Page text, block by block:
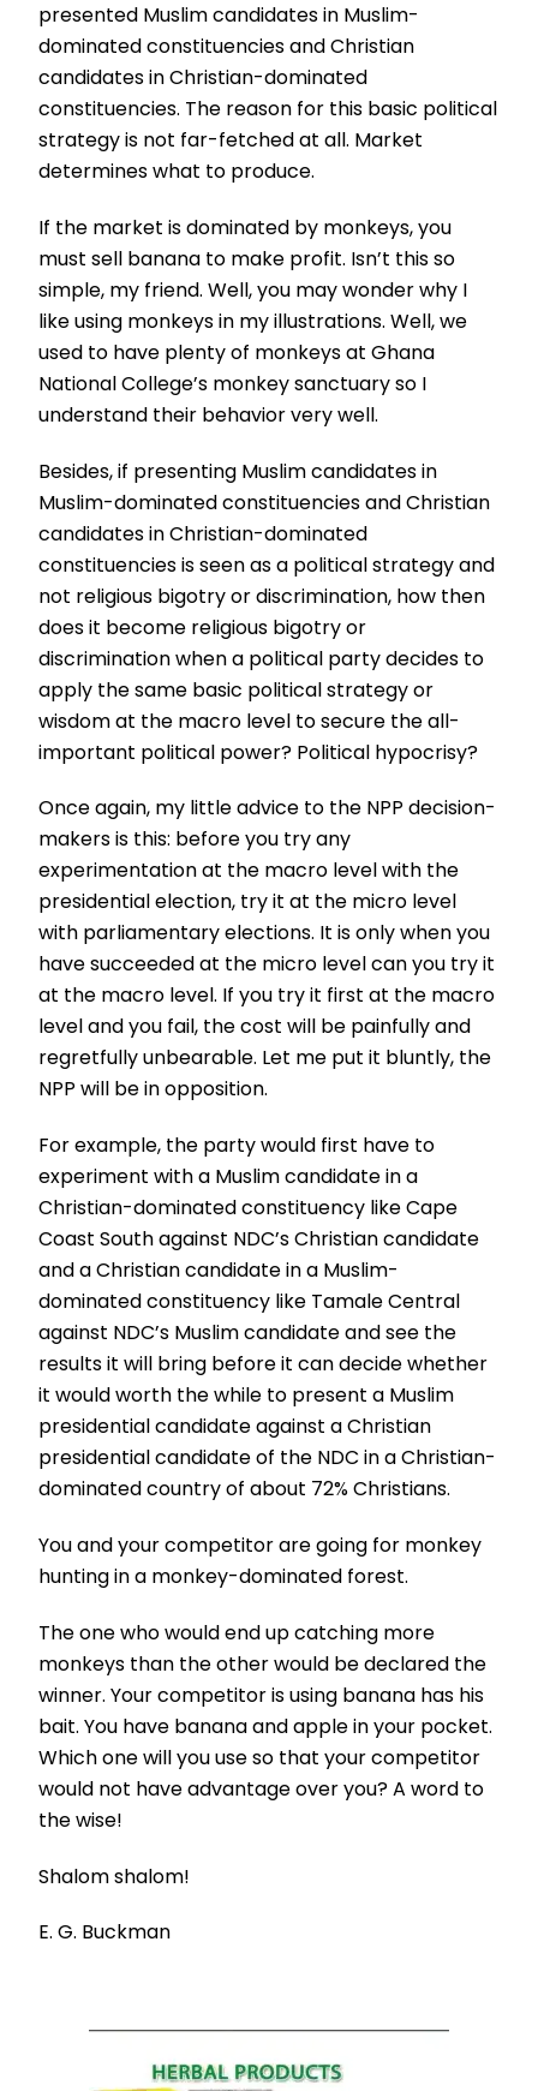
presented Muslim candidates in Muslim-
dominated constituencies and Christian
candidates in Christian-dominated
constituencies. The reason for this basic political
strategy is not far-fetched at all. Market
determines what to produce.
If the market is dominated by monkeys, you
must sell banana to make profit. Isn’t this so
simple, my friend. Well, you may wonder why I
like using monkeys in my illustrations. Well, we
used to have plenty of monkeys at Ghana
National College’s monkey sanctuary so I
understand their behavior very well.
Besides, if presenting Muslim candidates in
Muslim-dominated constituencies and Christian
candidates in Christian-dominated
constituencies is seen as a political strategy and
not religious bigotry or discrimination, how then
does it become religious bigotry or
discrimination when a political party decides to
apply the same basic political strategy or
wisdom at the macro level to secure the all-
important political power? Political hypocrisy?
Once again, my little advice to the NPP decision-
makers is this: before you try any
experimentation at the macro level with the
presidential election, try it at the micro level
with parliamentary elections. It is only when you
have succeeded at the micro level can you try it
at the macro level. If you try it first at the macro
level and you fail, the cost will be painfully and
regretfully unbearable. Let me put it bluntly, the
NPP will be in opposition.
For example, the party would first have to
experiment with a Muslim candidate in a
Christian-dominated constituency like Cape
Coast South against NDC’s Christian candidate
and a Christian candidate in a Muslim-
dominated constituency like Tamale Central
against NDC’s Muslim candidate and see the
results it will bring before it can decide whether
it would worth the while to present a Muslim
presidential candidate against a Christian
presidential candidate of the NDC in a Christian-
dominated country of about 72% Christians.
You and your competitor are going for monkey
hunting in a monkey-dominated forest.
The one who would end up catching more
monkeys than the other would be declared the
winner. Your competitor is using banana has his
bait. You have banana and apple in your pocket.
Which one will you use so that your competitor
would not have advantage over you? A word to
the wise!
Shalom shalom!
E. G. Buckman